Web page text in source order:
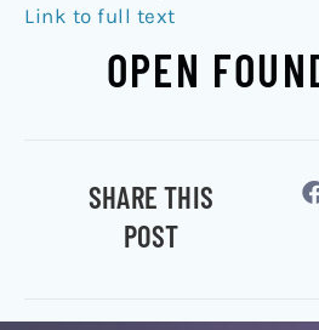
Link to full text
OPEN
SHARE THIS
POST